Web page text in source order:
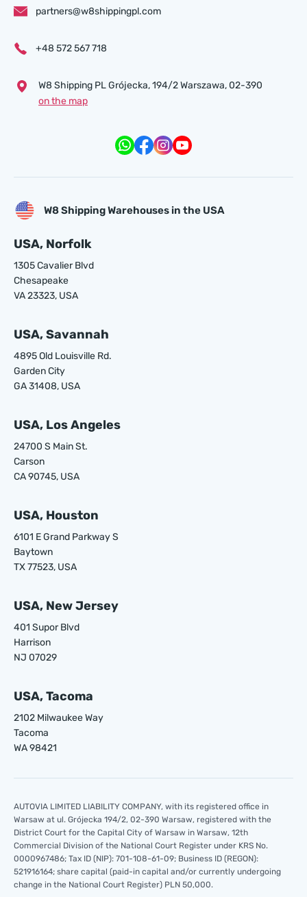
partners@w8shippingpl.com
+48 572 567 718
W8 Shipping PL Grójecka , 194/2 Warszawa, 02-390
on the map
W8 Shipping Warehouses in the USA
USA, Norfolk
1305 Cavalier Blvd
Chesapeake
VA 23323, USA
USA, Savannah
4895 Old Louisville Rd.
Garden City
GA 31408, USA
USA, Los Angeles
24700 S Main St.
Carson
CA 90745, USA
USA, Houston
6101 E Grand Parkway S
Baytown
TX 77523, USA
USA, New Jersey
401 Supor Blvd
Harrison
NJ 07029
USA, Tacoma
2102 Milwaukee Way
Tacoma
WA 98421
AUTOVIA LIMITED LIABILITY COMPANY, with its registered office in
Warsaw at ul. Grójecka 194/2, 02-390 Warsaw, registered with the
District Court for the Capital City of Warsaw in Warsaw, 12th
Commercial Division of the National Court Register under KRS No.
0000967486; Tax ID (NIP): 701-108-61-09; Business ID (REGON):
521916164; share capital (paid-in capital and/or currently undergoing
change in the National Court Register) PLN 50,000.